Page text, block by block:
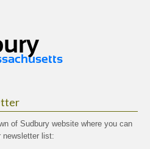
of Sudbury website where you can
newsletter list: